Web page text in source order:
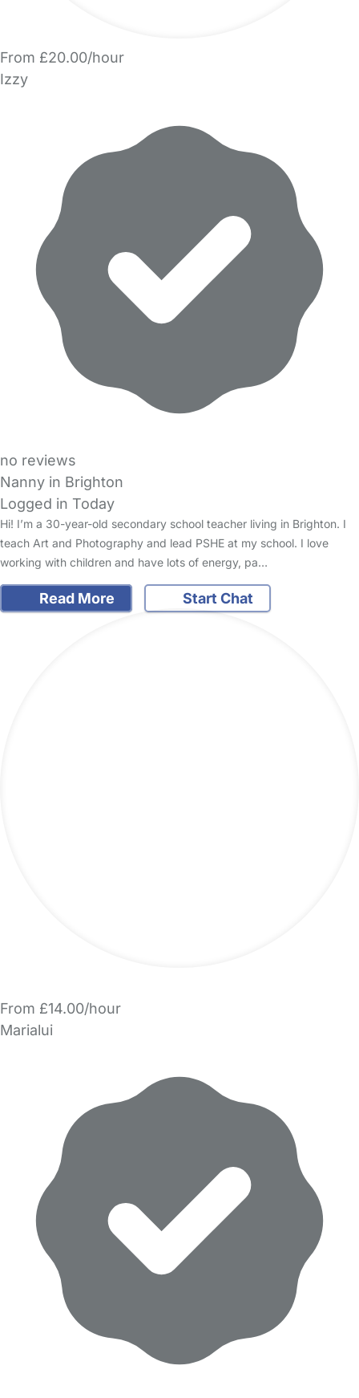
From £20.00/hour
Izzy
no reviews
Nanny in Brighton
Logged in Today
Hi! I’m a 30-year-old secondary school teacher living in Brighton. I
teach Art and Photography and lead PSHE at my school. I love
working with children and have lots of energy, pa…
Read More Start Chat
From £14.00/hour
Marialui